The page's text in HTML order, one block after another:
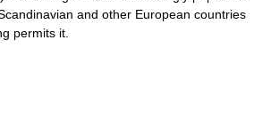
and other European countries
permits it.